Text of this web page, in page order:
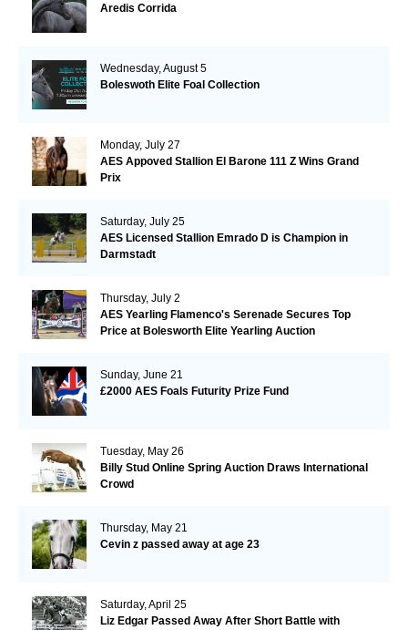
Aredis Corrida
Wednesday, August 5
Boleswoth Elite Foal Collection
Monday, July 27
AES Appoved Stallion El Barone 111 Z Wins Grand
Prix
Saturday, July 25
AES Licensed Stallion Emrado D is Champion in
Darmstadt
Thursday, July 2
AES Yearling Flamenco's Serenade Secures Top
Price at Bolesworth Elite Yearling Auction
Sunday, June 21
£2000 AES Foals Futurity Prize Fund
Tuesday, May 26
Billy Stud Online Spring Auction Draws International
Crowd
Thursday, May 21
Cevin z passed away at age 23
Saturday, April 25
Liz Edgar Passed Away After Short Battle with